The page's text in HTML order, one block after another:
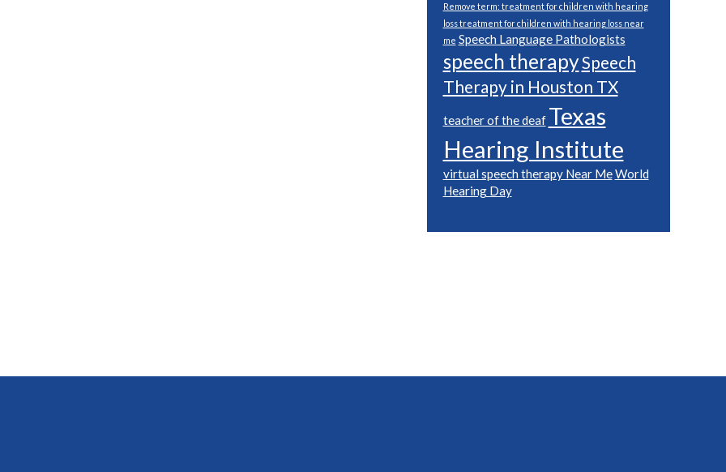
Remove term: treatment for children with hearing
loss treatment for children with hearing loss near
me Speech Language Pathologists
speech therapySpeech
Therapy in Houston TX
teacher of the deaf Texas
Hearing Institute
virtual speech therapy Near MeWorld
Hearing Day